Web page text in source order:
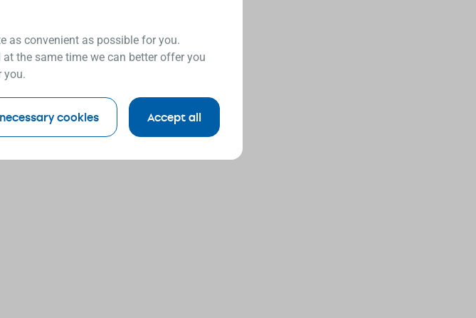
as convenient as possible for you.
the same time we can better offer you
you.
cookies Accept all